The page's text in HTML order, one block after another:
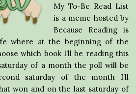
My To-Be Read List
is a meme hosted by
Because Reading is
where at the beginning of the
which book I’ll be reading this
of a month the poll will be
saturday of the month I’ll
won and on the last saturday of